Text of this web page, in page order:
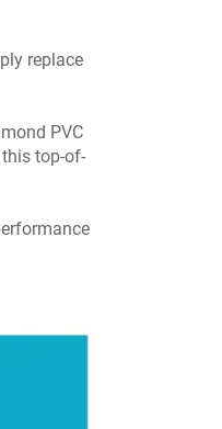
replace
PVC
top-of-